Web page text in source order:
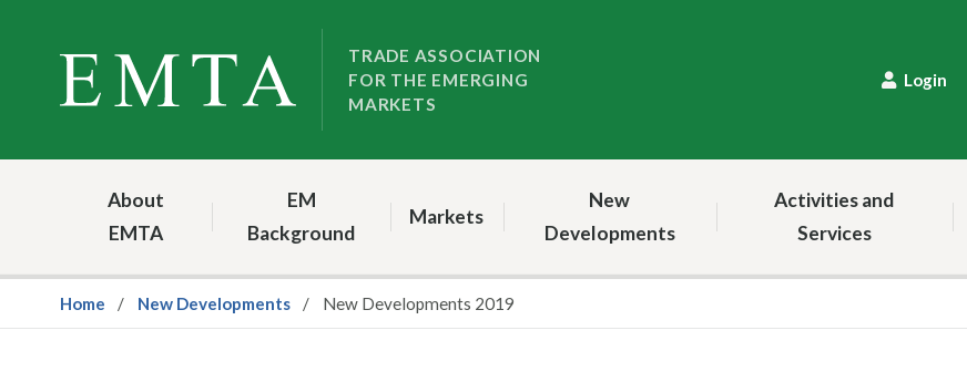
TRADE ASSOCIATION
FOR THE EMERGING
MARKETS
Login
About
EMTA
EM
Background
Markets
New
Developments
Activities and
Services
Home New Developments New Developments 2019